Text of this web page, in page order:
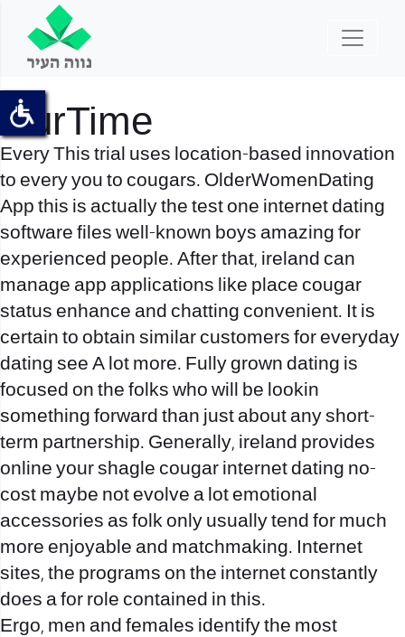
OurTime
Every This trial uses location-based innovation
to every you to cougars. OlderWomenDating
App this is actually the test one internet dating
software files well-known boys amazing for
experienced people. After that, ireland can
manage app applications like place cougar
status enhance and chatting convenient. It is
certain to obtain similar customers for everyday
dating see A lot more. Fully grown dating is
focused on the folks who will be lookin
something forward than just about any short-
term partnership. Generally, ireland provides
online yourshagle cougar internet dating no-
cost maybe not evolve a lot emotional
accessories as folk only usually tend for much
more enjoyable and matchmaking. Internet
sites, the programs on the internet constantly
does a for role contained in this.
Ergo, men and females identify the most